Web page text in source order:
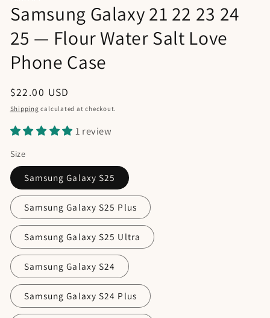
Samsung Galaxy 21 22 23 24
25 — Flour Water Salt Love
Phone Case
Regular
price
$22.00 USD
Shipping calculated at checkout.
1 review
Size
Samsung Galaxy S25
Samsung Galaxy S25 Plus
Samsung Galaxy S25 Ultra
Samsung Galaxy S24
Samsung Galaxy S24 Plus